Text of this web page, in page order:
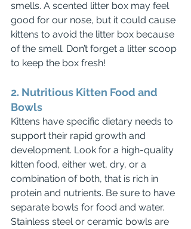
smells. A scented litter box may feel
good for our nose, but it could cause
kittens to avoid the litter box because
of the smell. Don’t forget a litter scoop
to keep the box fresh!
2. Nutritious Kitten Food and
Bowls
Kittens have specific dietary needs to
support their rapid growth and
development. Look for a high-quality
kitten food, either wet, dry, or a
combination of both, that is rich in
protein and nutrients. Be sure to have
separate bowls for food and water.
Stainless steel or ceramic bowls are